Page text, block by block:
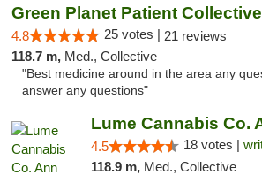
Green Planet Patient Collective
4.8 25 votes | 21 reviews
118.7 m, Med., Collective
"Best medicine around in the area any
answer any questions"
Lume Cannabis Co.
4.5 18 votes |
118.9 m, Med., Collective